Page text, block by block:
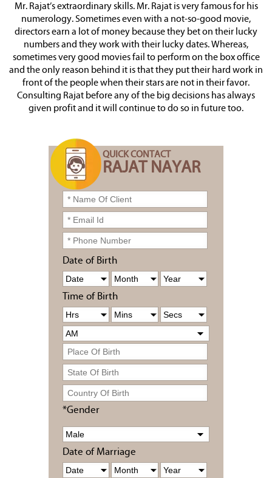
Mr. Rajat’s extraordinary skills. Mr. Rajat is very famous for his
numerology. Sometimes even with a not-so-good movie,
directors earn a lot of money because they bet on their lucky
numbers and they work with their lucky dates. Whereas,
sometimes very good movies fail to perform on the box office
and the only reason behind it is that they put their hard work in
front of the people when their stars are not in their favor.
Consulting Rajat before any of the big decisions has always
given profit and it will continue to do so in future too.
QUICK CONTACT
RAJAT NAYAR
Date of Birth
Time of Birth
*Gender
Date of Marriage